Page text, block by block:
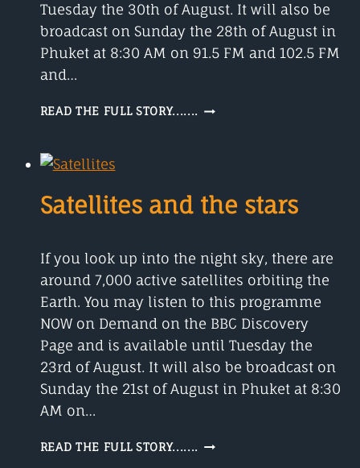
Tuesday the 30th of August. It will also be
broadcast on Sunday the 28th of August in
Phuket at 8:30 AM on 91.5 FM and 102.5 FM
and…
READ THE FULL STORY....... DEVELOPING
TAKE
15
YEARS
Satellites and the stars
If you look up into the night sky, there are
around 7,000 active satellites orbiting the
Earth. You may listen to this programme
NOW on Demand on the BBC Discovery
Page and is available until Tuesday the
23rd of August. It will also be broadcast on
Sunday the 21st of August in Phuket at 8:30
AM on…
READ THE FULL STORY....... SATELLITES